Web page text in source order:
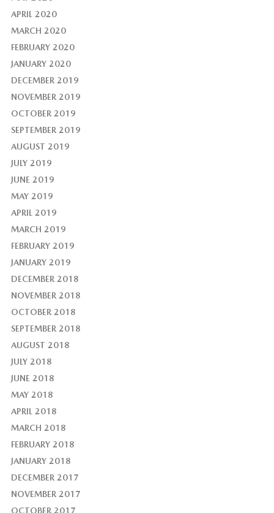
APRIL 2020
MARCH 2020
FEBRUARY 2020
JANUARY 2020
DECEMBER 2019
NOVEMBER 2019
OCTOBER 2019
SEPTEMBER 2019
AUGUST 2019
JULY 2019
JUNE 2019
MAY 2019
APRIL 2019
MARCH 2019
FEBRUARY 2019
JANUARY 2019
DECEMBER 2018
NOVEMBER 2018
OCTOBER 2018
SEPTEMBER 2018
AUGUST 2018
JULY 2018
JUNE 2018
MAY 2018
APRIL 2018
MARCH 2018
FEBRUARY 2018
JANUARY 2018
DECEMBER 2017
NOVEMBER 2017
OCTOBER 2017